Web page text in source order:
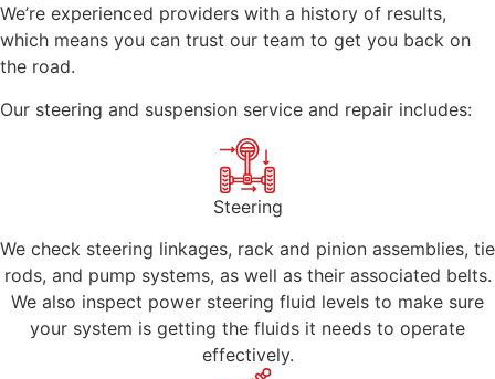
We’re experienced providers with a history of results,
which means you can trust our team to get you back on
the road.
Our steering and suspension service and repair includes:
Steering
We check steering linkages, rack and pinion assemblies, tie
rods, and pump systems, as well as their associated belts.
We also inspect power steering fluid levels to make sure
your system is getting the fluids it needs to operate
effectively.